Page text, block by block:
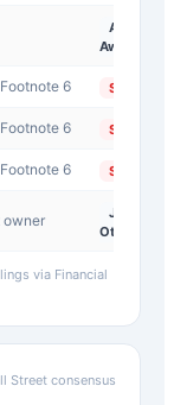
A-
Award
6 Sale
6 Sale
6 Sale
owner
J-
Other
via Financial
Street consensus